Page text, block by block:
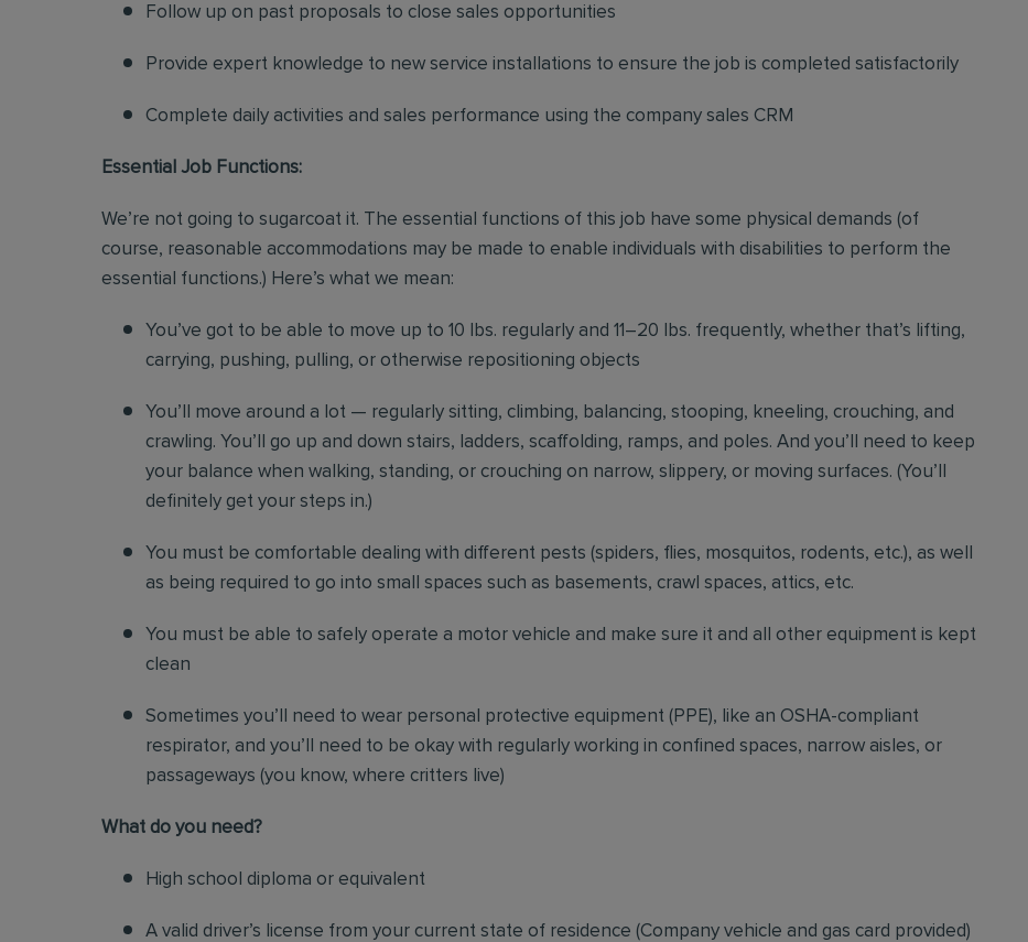
Follow up on past proposals to close sales opportunities
Provide expert knowledge to new service installations to ensure the job is completed satisfactorily
Complete daily activities and sales performance using the company sales CRM
Essential Job Functions:
We’re not going to sugarcoat it. The essential functions of this job have some physical demands (of
course, reasonable accommodations may be made to enable individuals with disabilities to perform the
essential functions.) Here’s what we mean:
You’ve got to be able to move up to 10 lbs. regularly and 11–20 lbs. frequently, whether that’s lifting,
carrying, pushing, pulling, or otherwise repositioning objects
You’ll move around a lot — regularly sitting, climbing, balancing, stooping, kneeling, crouching, and
crawling. You’ll go up and down stairs, ladders, scaffolding, ramps, and poles. And you’ll need to keep
your balance when walking, standing, or crouching on narrow, slippery, or moving surfaces. (You’ll
definitely get your steps in.)
You must be comfortable dealing with different pests (spiders, flies, mosquitos, rodents, etc.), as well
as being required to go into small spaces such as basements, crawl spaces, attics, etc.
You must be able to safely operate a motor vehicle and make sure it and all other equipment is kept
clean
Sometimes you’ll need to wear personal protective equipment (PPE), like an OSHA-compliant
respirator, and you’ll need to be okay with regularly working in confined spaces, narrow aisles, or
passageways (you know, where critters live)
What do you need?
High school diploma or equivalent
A valid driver’s license from your current state of residence (Company vehicle and gas card provided)